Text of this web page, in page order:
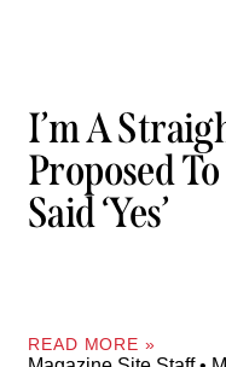
I’m A
Proposed
Said ‘yes’
READ MORE »